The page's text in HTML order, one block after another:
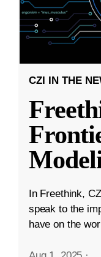
CZI IN THE
In Freethink,
speak to the
have on the